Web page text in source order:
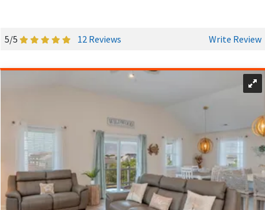
5/5 12 Reviews Write Review